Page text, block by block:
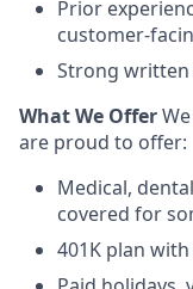
Prior
customer-
Strong written
What We Offer
are proud to offer:
Medical,
covered for
401K plan